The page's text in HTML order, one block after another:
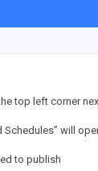
top left corner
will
to publish